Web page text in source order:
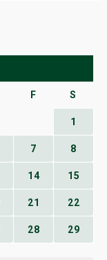
F S
1
7 8
14 15
21 22
28 29